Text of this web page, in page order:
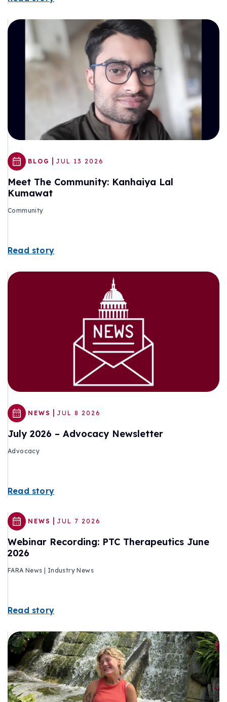
BLOG | JUL 13 2026
Meet The Community: Kanhaiya Lal
Kumawat
Community
Read story
NEWS | JUL 8 2026
July 2026 – Advocacy Newsletter
Advocacy
Read story
NEWS | JUL 7 2026
Webinar Recording: PTC Therapeutics June
2026
FARA News | Industry News
Read story